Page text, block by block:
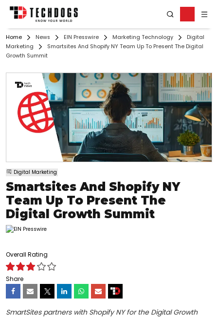
Home News EIN Presswire Marketing Technology
Digital
Marketing
Smartsites And Shopify NY Team Up To Present The Digital
Growth Summit
Digital Marketing
Smartsites And Shopify NY
Team Up To Present The
Digital Growth Summit
Overall Rating
Share
SmartSites partners with Shopify NY for the Digital Growth